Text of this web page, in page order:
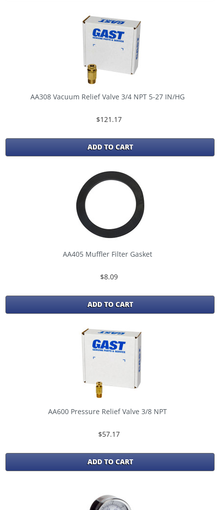
AA308 Vacuum Relief Valve 3/4 NPT 5-27 IN/HG
$121.17
ADD TO CART
AA405 Muffler Filter Gasket
$8.09
ADD TO CART
AA600 Pressure Relief Valve 3/8 NPT
$57.17
ADD TO CART